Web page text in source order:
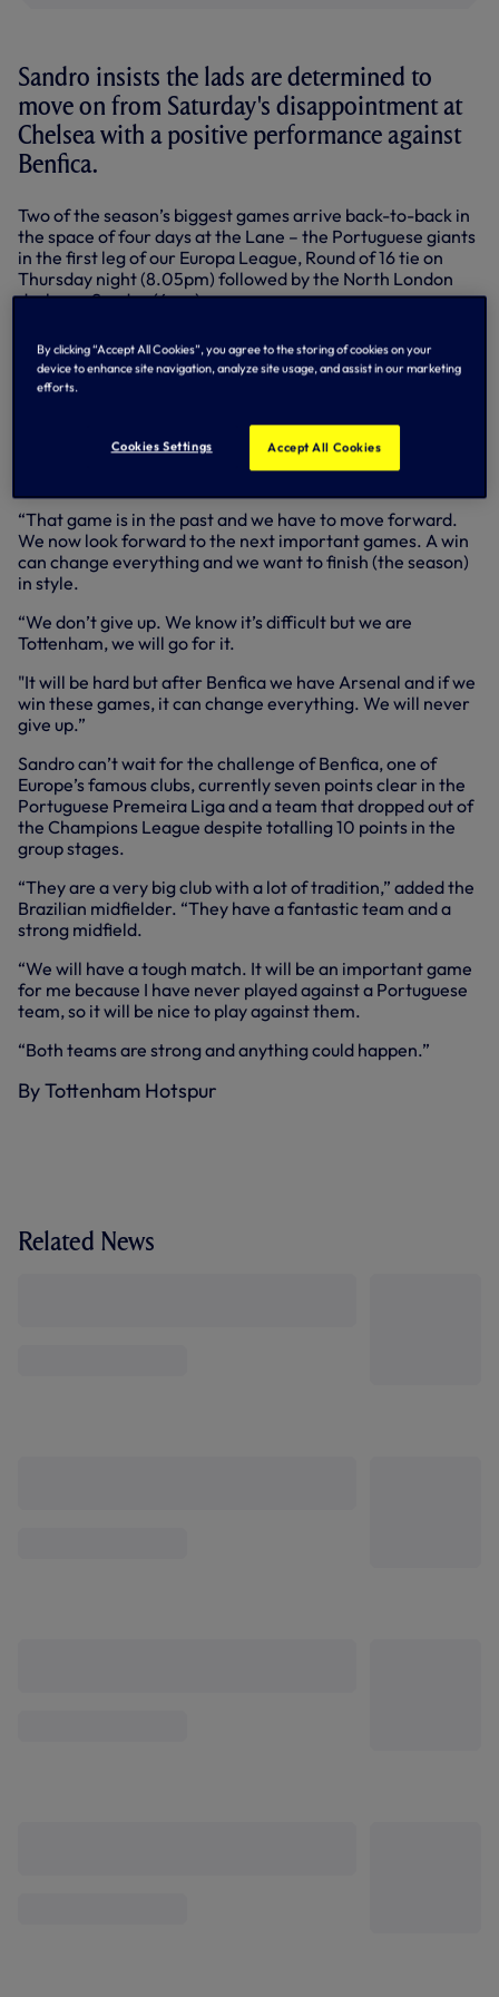
Sandro insists the lads are determined to
move on from Saturday's disappointment at
Chelsea with a positive performance against
Benfica.
Two of the season’s biggest games arrive back-to-back in
the space of four days at the Lane – the Portuguese giants
in the first leg of our Europa League, Round of 16 tie on
Thursday night (8.05pm) followed by the North London
derby on Sunday (4pm).
Much has been said about the Premier League loss at
Stamford Bridge - now Sandro wants to look forward.
“After a game like that, there is no way you can’t get hurt,
we are all hurt,” said the fans’ favourite.
“We all felt sad about that scoreline, and for our
“That game is in the past and we have to move forward.
We now look forward to the next important games. A win
can change everything and we want to finish (the season)
in style.
“We don’t give up. We know it’s difficult but we are
Tottenham, we will go for it.
"It will be hard but after Benfica we have Arsenal and if we
win these games, it can change everything. We will never
give up.”
Sandro can’t wait for the challenge of Benfica, one of
Europe’s famous clubs, currently seven points clear in the
Portuguese Premeira Liga and a team that dropped out of
the Champions League despite totalling 10 points in the
group stages.
“They are a very big club with a lot of tradition,” added the
Brazilian midfielder. “They have a fantastic team and a
strong midfield.
“We will have a tough match. It will be an important game
for me because I have never played against a Portuguese
team, so it will be nice to play against them.
“Both teams are strong and anything could happen.”
By Tottenham Hotspur
Related News
By clicking “Accept All Cookies”, you agree to the storing of cookies on your
device to enhance site navigation, analyze site usage, and assist in our marketing
efforts.
Cookies Settings Accept All Cookies